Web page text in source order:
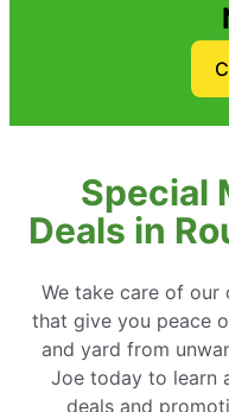
Special
Deals in
We take care of
that give you peace
and yard from
Joe today to learn
deals and